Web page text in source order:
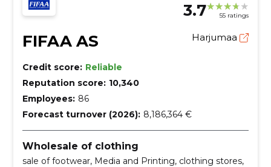
3.7 55 ratings
FIFAA AS Harjumaa
Credit score: Reliable
Reputation score: 10,340
Employees: 86
Forecast turnover (2026): 8,186,364 €
Wholesale of clothing
sale of footwear, Media and Printing, clothing stores,